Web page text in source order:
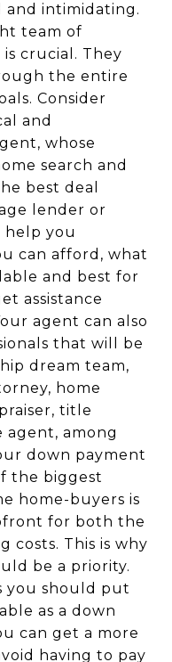
and intimidating.
team of
crucial. They
the entire
Consider
and
whose
search and
best deal
lender or
help you
can afford, what
and best for
assistance
agent can also
that will be
dream team,
home
title
agent, among
down payment
the biggest
home-buyers is
for both the
costs. This is why
be a priority.
you should put
as a down
can get a more
having to pay